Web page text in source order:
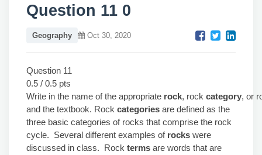
Question 11 0
Geography Oct 30, 2020
Question 11
0.5 / 0.5 pts
Write in the name of the appropriate rock, rock category, or
and the textbook. Rock categories are defined as the
three basic categories of rocks that comprise the rock
cycle. Several different examples of rocks were
discussed in class. Rock terms are words that are